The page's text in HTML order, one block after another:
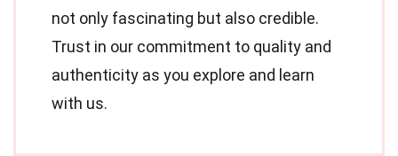
not only fascinating but also credible.
Trust in our commitment to quality and
authenticity as you explore and learn
with us.